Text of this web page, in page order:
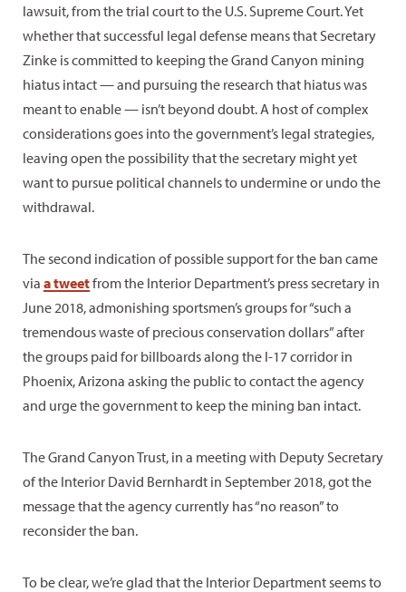
lawsuit, from the trial court to the U.S. Supreme Court. Yet
whether that successful legal defense means that Secretary
Zinke is committed to keeping the Grand Canyon mining
hiatus intact — and pursuing the research that hiatus was
meant to enable — isn’t beyond doubt. A host of complex
considerations goes into the government’s legal strategies,
leaving open the possibility that the secretary might yet
want to pursue political channels to undermine or undo the
withdrawal.
The second indication of possible support for the ban came
via a tweetfrom the Interior Department’s press secretary in
June 2018, admonishing sportsmen’s groups for “such a
tremendous waste of precious conservation dollars” after
the groups paid for billboards along the I-17 corridor in
Phoenix, Arizona asking the public to contact the agency
and urge the government to keep the mining ban intact.
The Grand Canyon Trust, in a meeting with Deputy Secretary
of the Interior David Bernhardt in September 2018, got the
message that the agency currently has “no reason” to
reconsider the ban.
To be clear, we’re glad that the Interior Department seems to